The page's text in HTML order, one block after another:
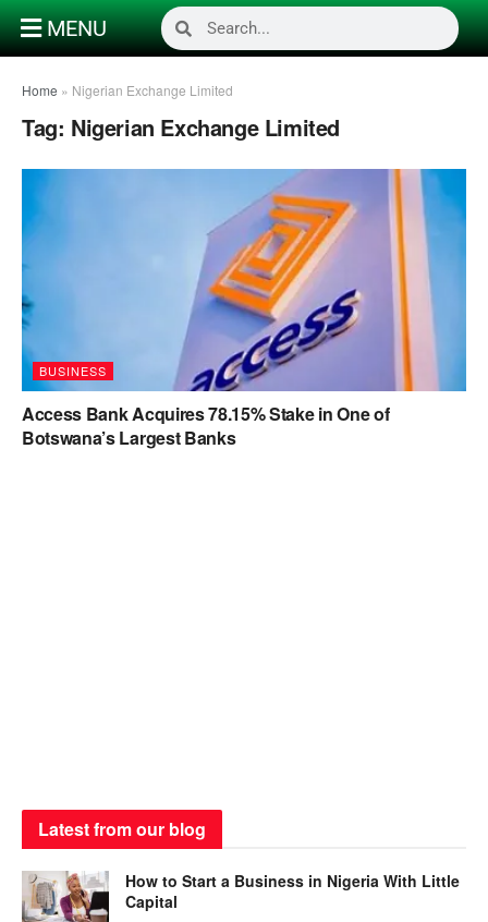
MENU
Home » Nigerian Exchange Limited
Tag: Nigerian Exchange Limited
BUSINESS
Access Bank Acquires 78.15% Stake in One of
Botswana’s Largest Banks
Latest from our blog
How to Start a Business in Nigeria With Little
Capital